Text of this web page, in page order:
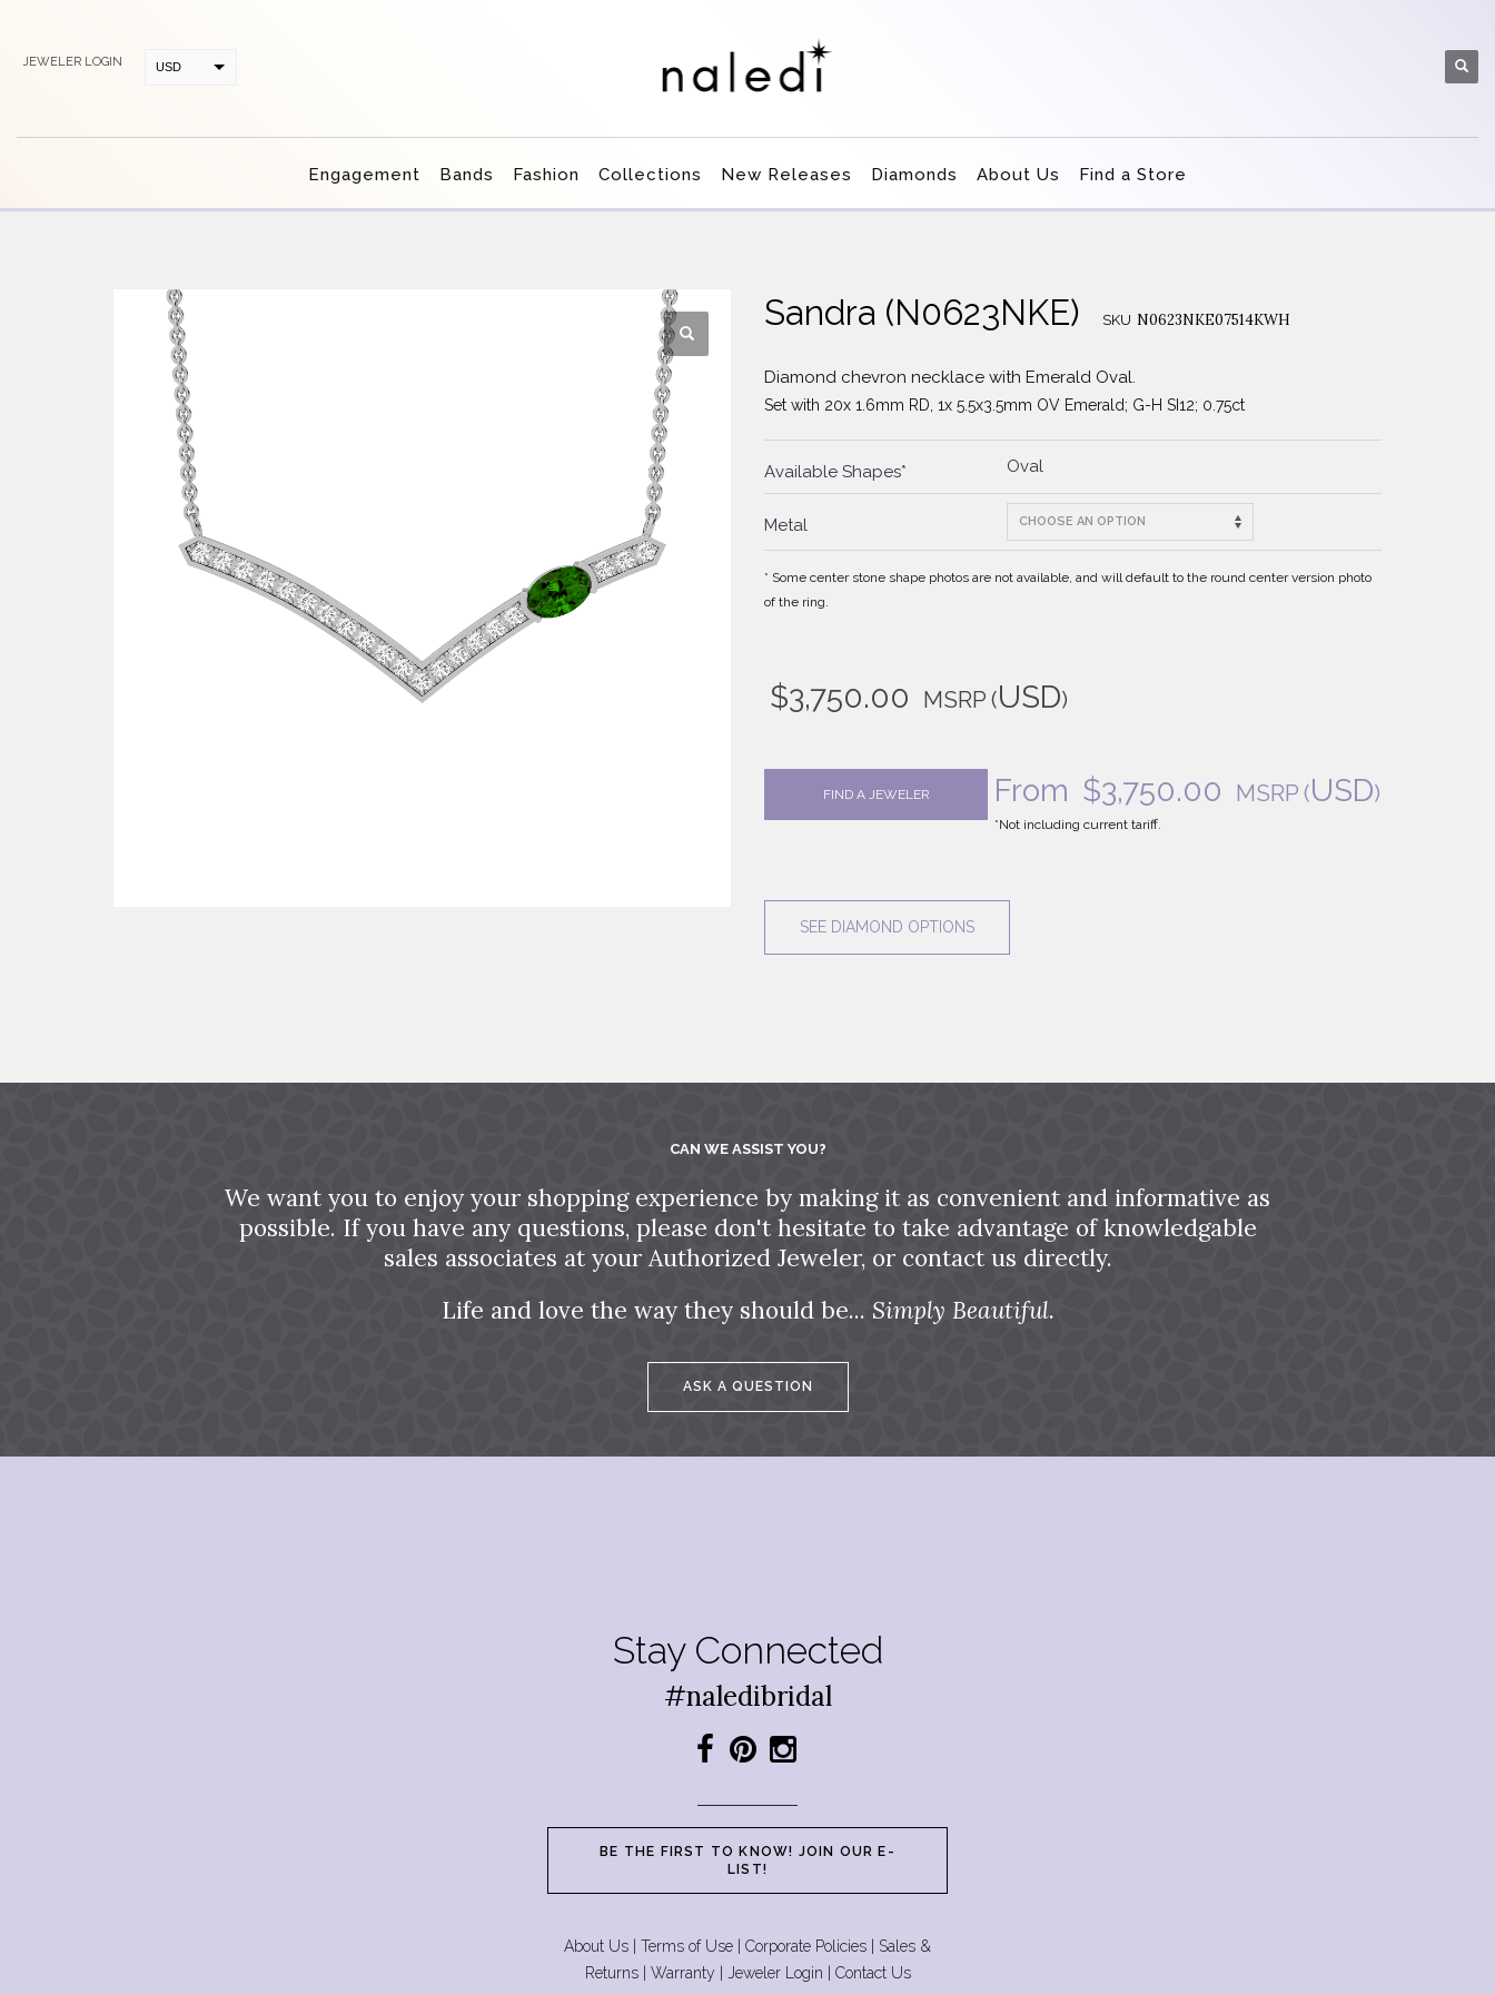
JEWELER LOGIN USD
Engagement Bands Fashion Collections New Releases Diamonds About Us Find a Store
Sandra (N0623NKE) SKU N0623NKE07514KWH
Diamond chevron necklace with Emerald Oval.
Set with 20x 1.6mm RD, 1x 5.5x3.5mm OV Emerald; G-H SI12; 0.75ct
Available Shapes* Oval
Metal
* Some center stone shape photos are not available, and will default to the round center version photo
of the ring.
$3,750.00 MSRP (USD)
FIND A JEWELER From $3,750.00 MSRP (USD)
*Not including current tariff.
SEE DIAMOND OPTIONS
CAN WE ASSIST YOU?
We want you to enjoy your shopping experience by making it as convenient and informative as
possible. If you have any questions, please don't hesitate to take advantage of knowledgable
sales associates at your Authorized Jeweler, or contact us directly.
Life and love the way they should be... Simply Beautiful.
ASK A QUESTION
Stay Connected
#naledibridal
BE THE FIRST TO KNOW! JOIN OUR E-
LIST!
About Us Terms of Use Corporate Policies
Sales &
Returns| Warranty Jeweler Login Contact Us